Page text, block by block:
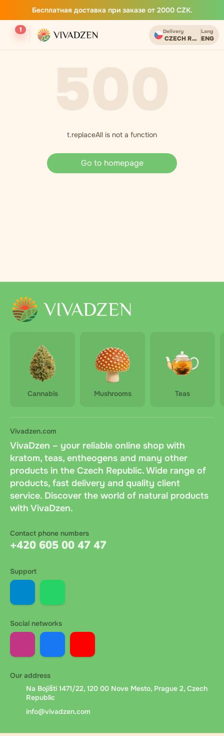
Бесплатная доставка при заказе от 2000 CZK.
1 Delivery
CZECH REPUBLIC
Lang
ENG
t.replaceAll is not a function
Go to homepage
Cannabis Mushrooms Teas
Vivadzen.com
VivaDzen – your reliable online shop with
kratom, teas, entheogens and many other
products in the Czech Republic. Wide range of
products, fast delivery and quality client
service. Discover the world of natural products
with VivaDzen.
Contact phone numbers
+420 605 00 47 47
Support
Social networks
Our address
Na Bojišti 1471/22, 120 00 Nove Mesto, Prague 2, Czech
Republic
info@vivadzen.com